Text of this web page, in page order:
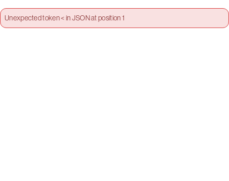
Unexpected token < in JSON at position 1